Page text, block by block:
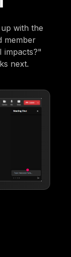
with the
member
impacts?"
next.